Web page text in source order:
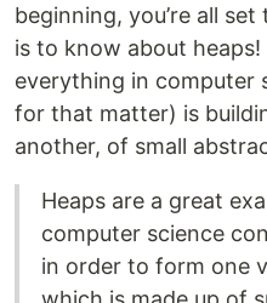
beginning, you’re all
is to know about
everything in computer
for that matter) is
another, of small
Heaps are a great
computer science
in order to form one